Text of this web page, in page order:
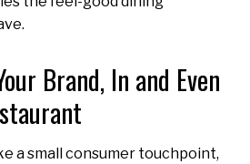
Brand, In and Even
a small consumer touchpoint,